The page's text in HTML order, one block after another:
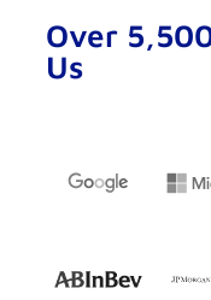
Over
Us